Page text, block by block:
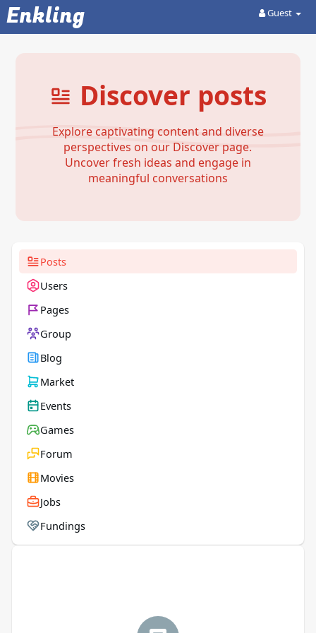
Enkling Guest
Discover posts
Explore captivating content and diverse
perspectives on our Discover page.
Uncover fresh ideas and engage in
meaningful conversations
Posts
Users
Pages
Group
Blog
Market
Events
Games
Forum
Movies
Jobs
Fundings